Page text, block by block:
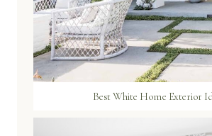
Best White Home Exterior